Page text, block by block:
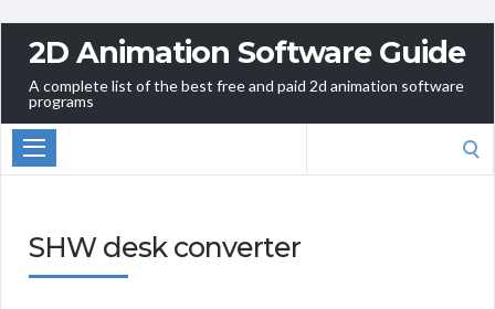
2D Animation Software Guide
A complete list of the best free and paid 2d animation software
programs
SHW desk converter